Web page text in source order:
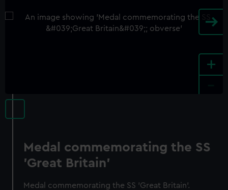
+
Medal commemorating the SS
'Great Britain'
Medal commemorating the SS 'Great Britain'.